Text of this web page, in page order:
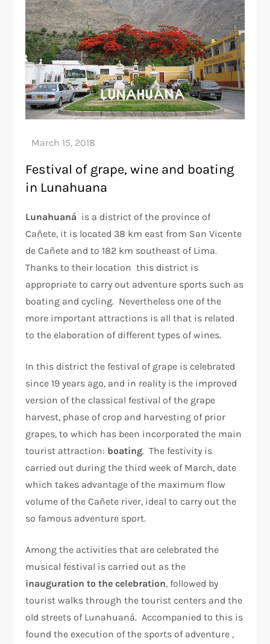
Festival of grape, wine and boating
in Lunahuana
Lunahuaná is a district of the province of
Cañete, it is located 38 km east from San Vicente
de Cañete and to 182 km southeast of Lima.
Thanks to their location this district is
appropriate to carry out adventure sports such as
boating and cycling. Nevertheless one of the
more important attractions is all that is related
to the elaboration of different types of wines.
In this district the festival of grape is celebrated
since 19 years ago, and in reality is the improved
version of the classical festival of the grape
harvest, phase of crop and harvesting of prior
grapes, to which has been incorporated the main
tourist attraction: boating. The festivity is
carried out during the third week of March, date
which takes advantage of the maximum flow
volume of the Cañete river, ideal to carry out the
so famous adventure sport.
Among the activities that are celebrated the
musical festival is carried out as the
inauguration to the celebration, followed by
tourist walks through the tourist centers and the
old streets of Lunahuaná. Accompanied to this is
found the execution of the sports of adventure ,